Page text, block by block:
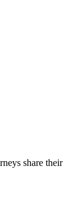
share their